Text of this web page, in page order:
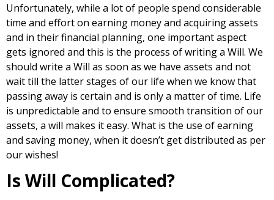
Unfortunately, while a lot of people spend considerable
time and effort on earning money and acquiring assets
and in their financial planning, one important aspect
gets ignored and this is the process of writing a Will. We
should write a Will as soon as we have assets and not
wait till the latter stages of our life when we know that
passing away is certain and is only a matter of time. Life
is unpredictable and to ensure smooth transition of our
assets, a will makes it easy. What is the use of earning
and saving money, when it doesn’t get distributed as per
our wishes!
Is Will Complicated?